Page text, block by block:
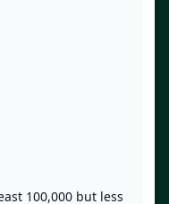
100,000 but less